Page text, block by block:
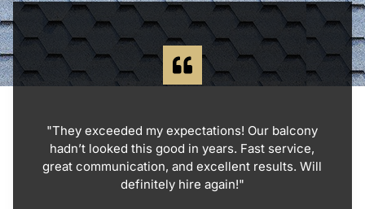
"They exceeded my expectations! Our balcony
hadn’t looked this good in years. Fast service,
great communication, and excellent results. Will
definitely hire again!"